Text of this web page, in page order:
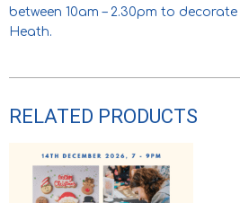
between 10am – 2.30pm to
Heath.
RELATED PRODUCTS